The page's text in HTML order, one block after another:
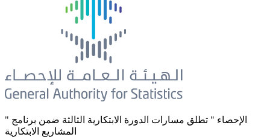
" الإحصاء " تطلق مسارات الدورة الابتكارية الثالثة ضمن برنامج
المشاريع الابتكارية